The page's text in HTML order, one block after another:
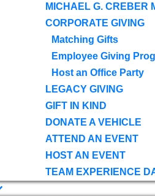
MICHAEL G. CREBER
CORPORATE GIVING
Matching Gifts
Employee Giving
Host an Office Party
LEGACY GIVING
GIFT IN KIND
DONATE A VEHICLE
ATTEND AN EVENT
HOST AN EVENT
TEAM EXPERIENCE